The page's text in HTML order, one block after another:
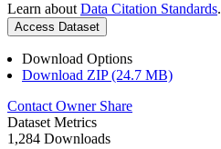
Learn about Data Citation Standards.
Access Dataset
Download Options
Download ZIP (24.7 MB)
Contact Owner Share
Dataset Metrics
1,284 Downloads